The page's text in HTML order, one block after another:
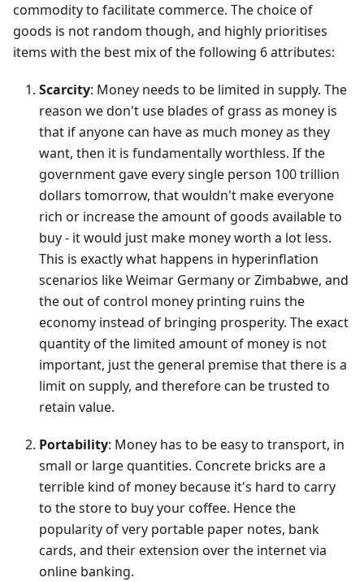
commodity to facilitate commerce. The choice of
goods is not random though, and highly prioritises
items with the best mix of the following 6 attributes:
Scarcity: Money needs to be limited in supply. The
reason we don't use blades of grass as money is
that if anyone can have as much money as they
want, then it is fundamentally worthless. If the
government gave every single person 100 trillion
dollars tomorrow, that wouldn't make everyone
rich or increase the amount of goods available to
buy - it would just make money worth a lot less.
This is exactly what happens in hyperinflation
scenarios like Weimar Germany or Zimbabwe, and
the out of control money printing ruins the
economy instead of bringing prosperity. The exact
quantity of the limited amount of money is not
important, just the general premise that there is a
limit on supply, and therefore can be trusted to
retain value.
Portability: Money has to be easy to transport, in
small or large quantities. Concrete bricks are a
terrible kind of money because it's hard to carry
to the store to buy your coffee. Hence the
popularity of very portable paper notes, bank
cards, and their extension over the internet via
online banking.